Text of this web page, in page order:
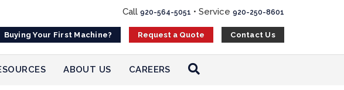
Call 920-564-5051 • Service 920-250-8601
Buying Your First Machine? Request a Quote Contact Us
ABOUT US CAREERS